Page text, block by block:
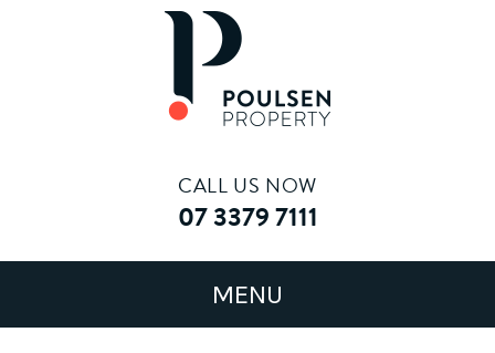
CALL US NOW
07 3379 7111